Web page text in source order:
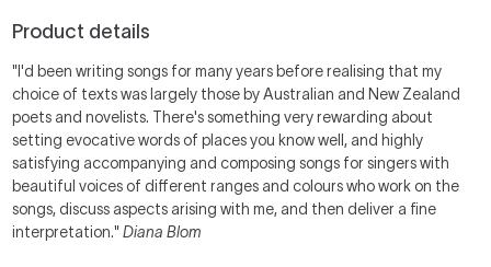
Product details
"I'd been writing songs for many years before realising that my
choice of texts was largely those by Australian and New Zealand
poets and novelists. There's something very rewarding about
setting evocative words of places you know well, and highly
satisfying accompanying and composing songs for singers with
beautiful voices of different ranges and colours who work on the
songs, discuss aspects arising with me, and then deliver a fine
interpretation."Diana Blom